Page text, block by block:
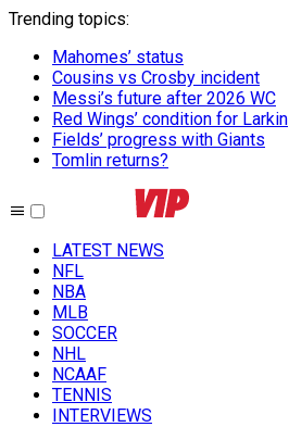
Trending topics:
Mahomes’ status
Cousins vs Crosby incident
Messi’s future after 2026 WC
Red Wings’ condition for Larkin
Fields’ progress with Giants
Tomlin returns?
LATEST NEWS
NFL
NBA
MLB
SOCCER
NHL
NCAAF
TENNIS
INTERVIEWS